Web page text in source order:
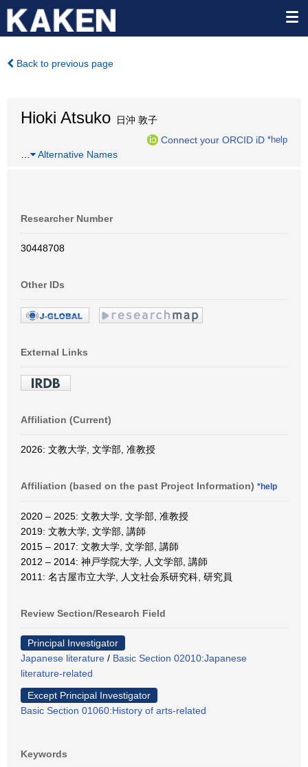
Back to previous page
Hioki Atsuko 日沖 敦子
Connect your ORCID iD *help
Alternative Names
Researcher Number
30448708
Other IDs
External Links
Affiliation (Current)
2026: 文教大学, 文学部, 准教授
Affiliation (based on the past Project Information) *help
2020 – 2025: 文教大学, 文学部, 准教授
2019: 文教大学, 文学部, 講師
2015 – 2017: 文教大学, 文学部, 講師
2012 – 2014: 神戸学院大学, 人文学部, 講師
2011: 名古屋市立大学, 人文社会系研究科, 研究員
Review Section/Research Field
Principal Investigator
Japanese literature / Basic Section 02010:Japanese
literature-related
Except Principal Investigator
Basic Section 01060:History of arts-related
Keywords